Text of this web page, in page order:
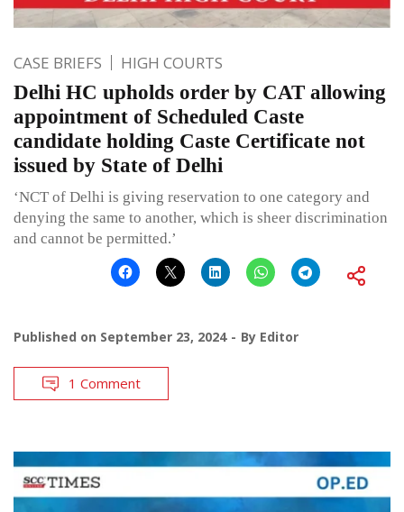
CASE BRIEFS HIGH COURTS
Delhi HC upholds order by CAT allowing
appointment of Scheduled Caste
candidate holding Caste Certificate not
issued by State of Delhi
‘NCT of Delhi is giving reservation to one category and
denying the same to another, which is sheer discrimination
and cannot be permitted.’
Published on September 23, 2024 By Editor
1 Comment